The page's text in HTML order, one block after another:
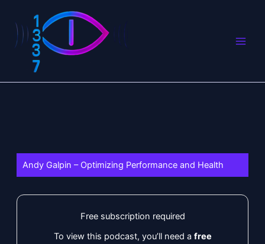
content
Andy Galpin – Optimizing Performance and Health
Free subscription required
To view this podcast, you’ll need a free